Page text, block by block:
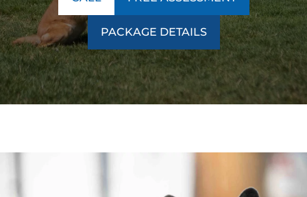
PACKAGE DETAILS